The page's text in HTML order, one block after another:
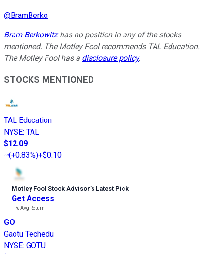
@BramBerko
Bram Berkowitzhas no position in any of the stocks
mentioned. The Motley Fool recommends TAL Education.
The Motley Fool has a disclosure policy.
STOCKS MENTIONED
TAL Education
NYSE: TAL
$12.09
(+0.83%)+$0.10
Motley Fool Stock Advisor’s Latest Pick
Get Access
---%Avg Return
GO
Gaotu Techedu
NYSE: GOTU